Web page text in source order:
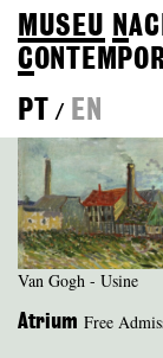
MUSEU N
C
PT
/ EN
Van Gogh - Usine
Atrium Free